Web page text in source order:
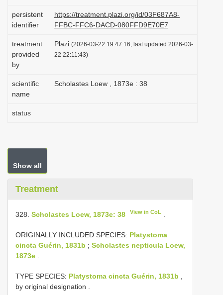
n
persistent
identifier
https://treatment.plazi.org/id/03F687A8-
FFBC-FFC6-DACD-080FFD9E70E7
treatment
provided
by
Plazi (2026-03-22 19:47:16, last updated 2026-03-
22 22:11:43)
scientific
name
Scholastes Loew , 1873e : 38
status
Show all
Treatment
328. Scholastes Loew, 1873e: 38 View in CoL
ORIGINALLY INCLUDED SPECIES: Platystoma
cincta Guérin, 1831b ; Scholastes nepticula Loew,
1873e
TYPE SPECIES: Platystoma cincta Guérin, 1831b
by original designation